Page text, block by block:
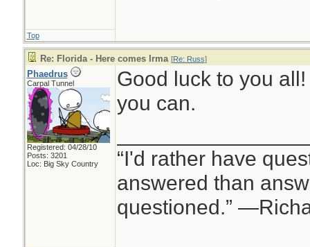
Top
Re: Florida - Here comes Irma [Re: Russ]
Phaedrus
Carpal Tunnel
Registered: 04/28/10
Posts: 3201
Loc: Big Sky Country
Good luck to you
you can.
“I'd rather have
answered than
questioned.”